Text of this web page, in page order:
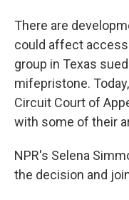
There are
could affect
group in Texas
mifepristone.
Circuit Court of
with some of their
NPR's Selena
the decision and